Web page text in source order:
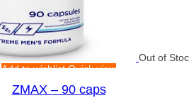
Out of
Add to wishlistQuick view
ZMAX – 90 caps